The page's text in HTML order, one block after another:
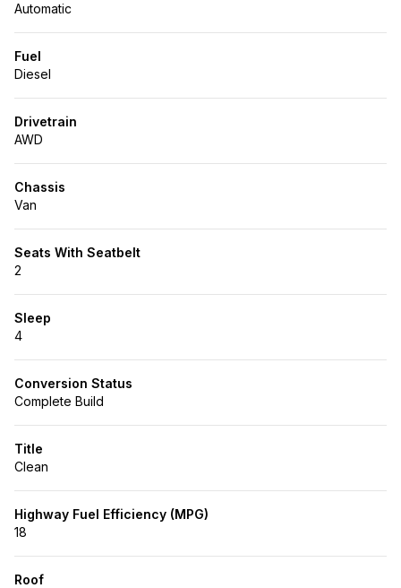
Automatic
Fuel
Diesel
Drivetrain
AWD
Chassis
Van
Seats With Seatbelt
2
Sleep
4
Conversion Status
Complete Build
Title
Clean
Highway Fuel Efficiency (MPG)
18
Roof